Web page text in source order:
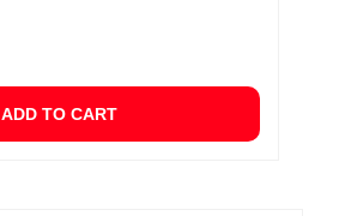
ADD TO CART